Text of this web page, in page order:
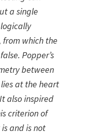
a single
from which the
Popper’s
between
at the heart
also inspired
criterion of
and is not